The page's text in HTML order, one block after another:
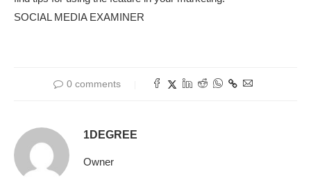
SOCIAL MEDIA EXAMINER
0 comments
1DEGREE
Owner